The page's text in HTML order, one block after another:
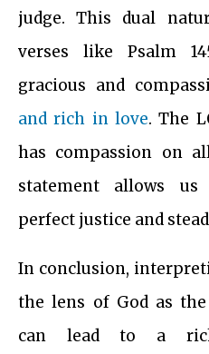
judge. This dual
verses like Psalm
gracious and
and rich in love. The
has compassion on
statement allows us
perfect justice and
In conclusion,
the lens of God as
can lead to a